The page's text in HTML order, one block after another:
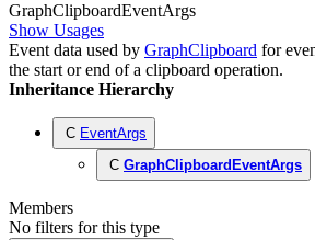
GraphClipboardEventArgs
Show Usages
Event data used by GraphClipboard for
the start or end of a clipboard operation.
Inheritance Hierarchy
C EventArgs
C GraphClipboardEventArgs
Members
No filters for this type